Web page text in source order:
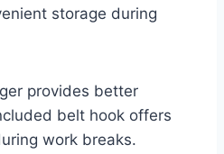
storage during
provides better
belt hook offers
work breaks.